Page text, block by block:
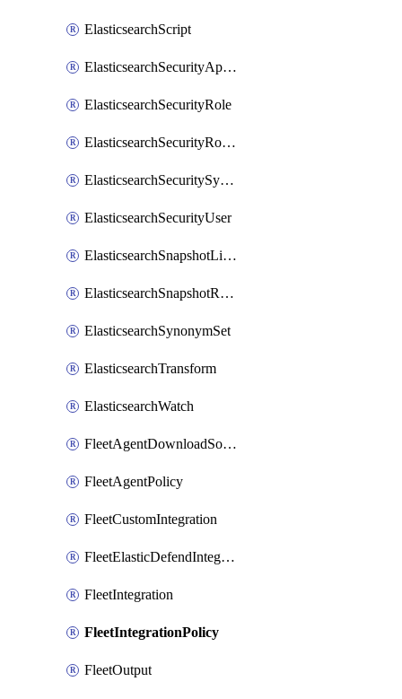
ElasticsearchScript
ElasticsearchSecurityApiKey
ElasticsearchSecurityRole
ElasticsearchSecurityRoleMapping
ElasticsearchSecuritySystemUser
ElasticsearchSecurityUser
ElasticsearchSnapshotLifecycle
ElasticsearchSnapshotRepository
ElasticsearchSynonymSet
ElasticsearchTransform
ElasticsearchWatch
FleetAgentDownloadSource
FleetAgentPolicy
FleetCustomIntegration
FleetElasticDefendIntegrationPolicy
FleetIntegration
FleetIntegrationPolicy
FleetOutput